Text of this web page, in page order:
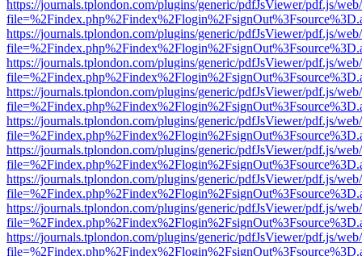
https://journals.tplondon.com/plugins/generic/pdfJsViewer/pdf.js/
https://journals.tplondon.com/plugins/generic/pdfJsViewer/pdf.js/
https://journals.tplondon.com/plugins/generic/pdfJsViewer/pdf.js/
https://journals.tplondon.com/plugins/generic/pdfJsViewer/pdf.js/
https://journals.tplondon.com/plugins/generic/pdfJsViewer/pdf.js/
https://journals.tplondon.com/plugins/generic/pdfJsViewer/pdf.js/
https://journals.tplondon.com/plugins/generic/pdfJsViewer/pdf.js/
https://journals.tplondon.com/plugins/generic/pdfJsViewer/pdf.js/
https://journals.tplondon.com/plugins/generic/pdfJsViewer/pdf.js/